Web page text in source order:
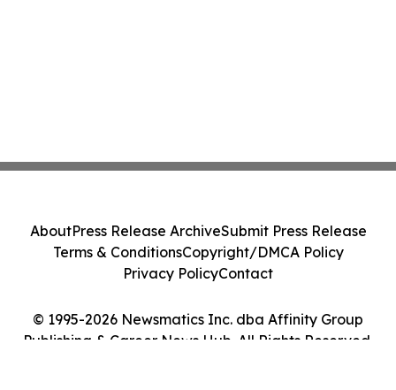
© 1995-2026 Newsmatics Inc. dba Affinity Group
Publishing & Career News Hub. All Rights Reserved.
AboutPress Release ArchiveSubmit Press Release
Terms & ConditionsCopyright/DMCA Policy
Privacy PolicyContact